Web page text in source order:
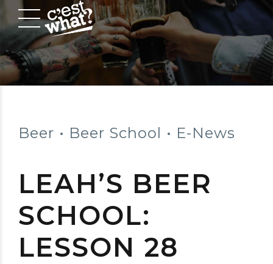
Beer Beer School E-News
LEAH’S BEER
SCHOOL:
LESSON 28